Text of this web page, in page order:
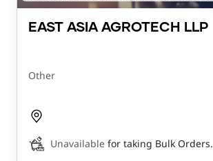
EAST ASIA AGROTECH LLP
Other
Unavailable for taking Bulk Orders.